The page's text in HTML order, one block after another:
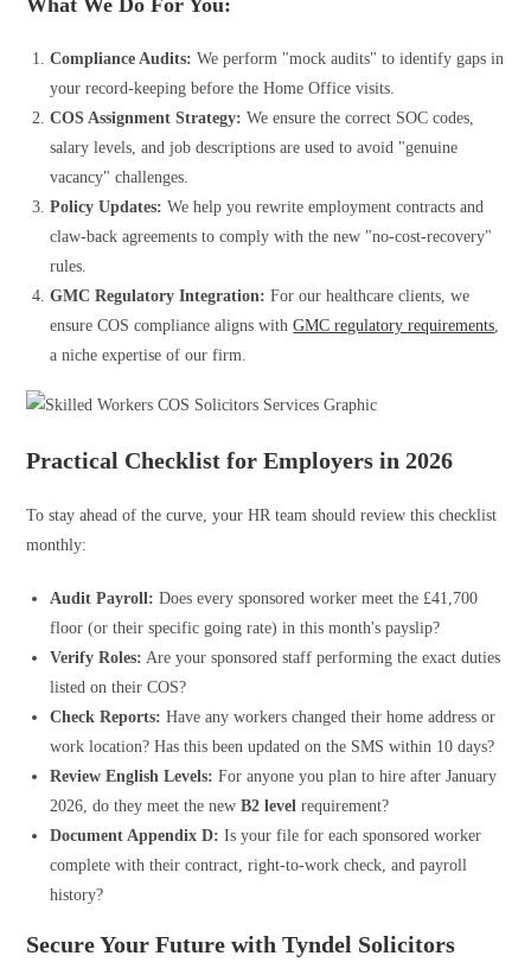
What We Do For You:
Compliance Audits: We perform "mock audits" to identify gaps in
your record-keeping before the Home Office visits.
COS Assignment Strategy: We ensure the correct SOC codes,
salary levels, and job descriptions are used to avoid "genuine
vacancy" challenges.
Policy Updates: We help you rewrite employment contracts and
claw-back agreements to comply with the new "no-cost-recovery"
rules.
GMC Regulatory Integration: For our healthcare clients, we
ensure COS compliance aligns withGMC regulatory requirements,
a niche expertise of our firm.
Practical Checklist for Employers in 2026
To stay ahead of the curve, your HR team should review this checklist
monthly:
Audit Payroll: Does every sponsored worker meet the £41,700
floor (or their specific going rate) in this month's payslip?
Verify Roles: Are your sponsored staff performing the exact duties
listed on their COS?
Check Reports: Have any workers changed their home address or
work location? Has this been updated on the SMS within 10 days?
Review English Levels: For anyone you plan to hire after January
2026, do they meet the newB2 level requirement?
Document Appendix D: Is your file for each sponsored worker
complete with their contract, right-to-work check, and payroll
history?
Secure Your Future with Tyndel Solicitors